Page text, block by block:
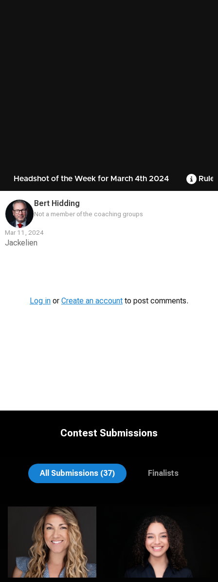
Headshot of the Week for March 4th 2024 Rules
Bert Hidding
Not a member of the coaching groups
Mar 11, 2024
Jackelien
Log in or Create an account to post comments.
Contest Submissions
All Submissions (37) Finalists
LaTosha Pointer Viviana Cardenas
Tina Burke Kambua Chema